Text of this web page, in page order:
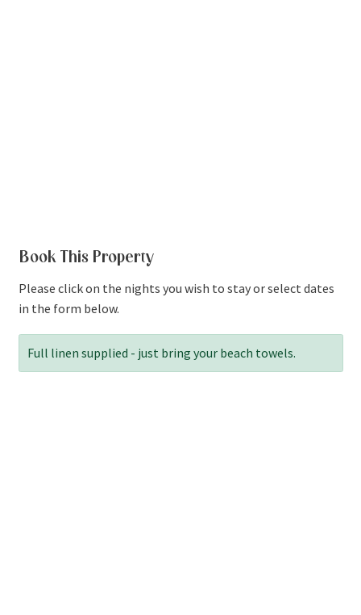
Book This Property
Please click on the nights you wish to stay or select dates
in the form below.
Full linen supplied - just bring your beach towels.